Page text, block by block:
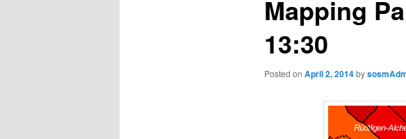
Mapping
13:30
Posted on April 2, 2014by